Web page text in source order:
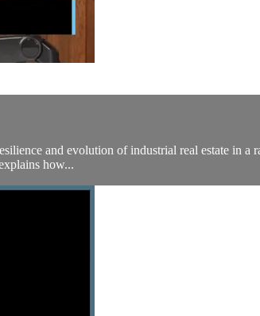
and evolution of industrial real estate in
how...